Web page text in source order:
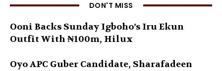
DON'T MISS
Ooni Backs Sunday Igboho’s Iru Ekun
Outfit With ₦100m, Hilux
Oyo APC Guber Candidate, Sharafadeen